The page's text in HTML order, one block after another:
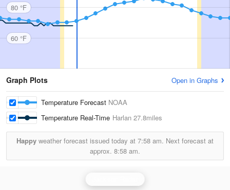
80 °F
60 °F
Graph Plots Open in Graphs
Temperature Forecast NOAA
Temperature Real-Time Harlan 27.8miles
Happy weather forecast issued today at 7:58 am. Next forecast at
approx. 8:58 am.